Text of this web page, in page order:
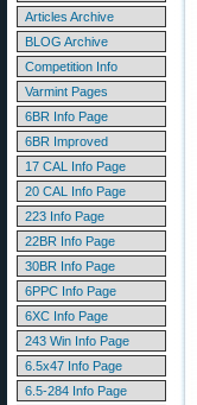
Articles Archive
BLOG Archive
Competition Info
Varmint Pages
6BR Info Page
6BR Improved
17 CAL Info Page
20 CAL Info Page
223 Info Page
22BR Info Page
30BR Info Page
6PPC Info Page
6XC Info Page
243 Win Info Page
6.5x47 Info Page
6.5-284 Info Page